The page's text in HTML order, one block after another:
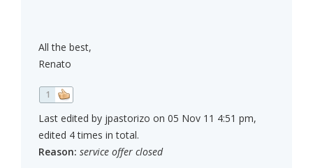
All the best,
Renato
1
Last edited by jpastorizo on 05 Nov 11 4:51 pm,
edited 4 times in total.
Reason: service offer closed